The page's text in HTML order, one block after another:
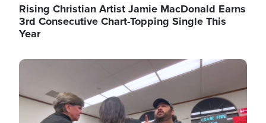
Rising Christian Artist Jamie MacDonald Earns
3rd Consecutive Chart-Topping Single This
Year
Image